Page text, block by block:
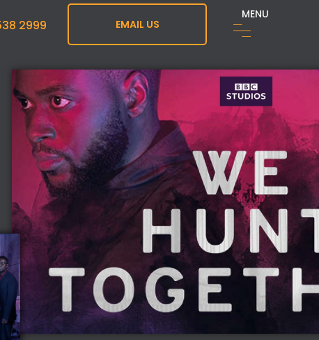
2999 EMAIL US
MENU